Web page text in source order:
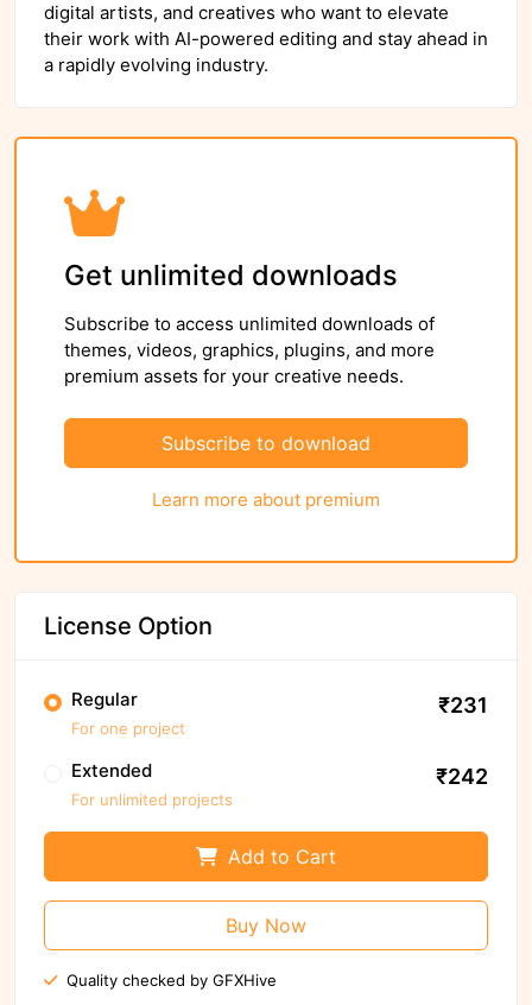
digital artists, and creatives who want to elevate
their work with AI-powered editing and stay ahead in
a rapidly evolving industry.
Get unlimited downloads
Subscribe to access unlimited downloads of
themes, videos, graphics, plugins, and more
premium assets for your creative needs.
Subscribe to download
Learn more about premium
License Option
Regular
For one project
₹231
Extended
For unlimited projects
₹242
Add to Cart
Buy Now
Quality checked by GFXHive